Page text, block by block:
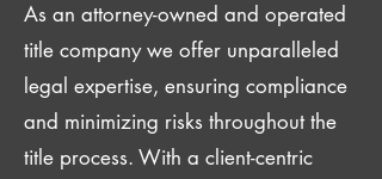
As an attorney-owned and operated
title company we offer unparalleled
legal expertise, ensuring compliance
and minimizing risks throughout the
title process. With a client-centric